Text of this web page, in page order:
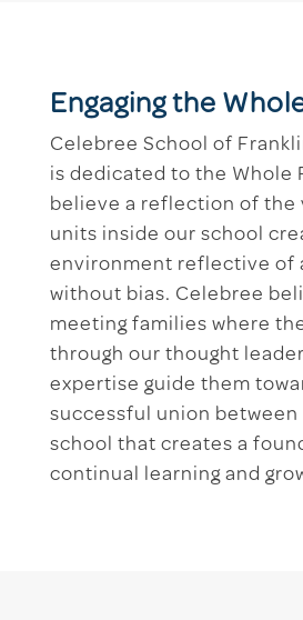
Engaging the
Celebree School of
is dedicated to the Whole
believe a reflection of the
units inside our school
environment reflective of
without bias. Celebree
meeting families where
through our thought
expertise guide them
successful union between
school that creates a
continual learning and